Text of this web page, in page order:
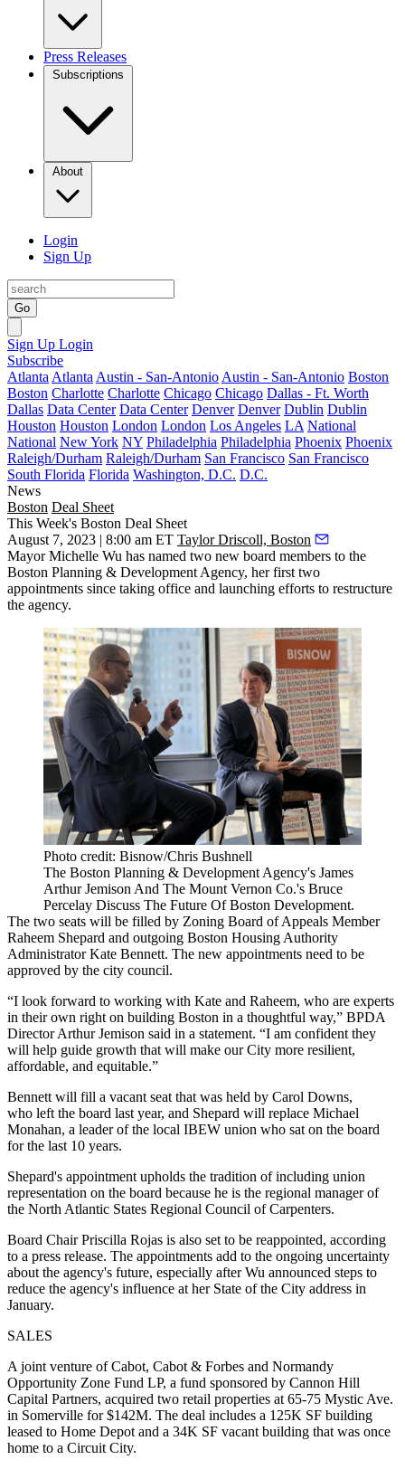
Press Releases
Subscriptions
About
Login
Sign Up
Go
Sign Up Login
Subscribe
Atlanta Atlanta Austin - San-Antonio Austin - San-Antonio Boston
Boston Charlotte Charlotte Chicago Chicago Dallas - Ft. Worth
Dallas Data Center Data Center Denver Denver Dublin Dublin
Houston Houston London London Los Angeles LA National
National New York NY Philadelphia Philadelphia Phoenix Phoenix
Raleigh/Durham Raleigh/Durham San Francisco San Francisco
South Florida Florida Washington, D.C. D.C.
News
Boston Deal Sheet
This Week's Boston Deal Sheet
August 7, 2023 | 8:00 am ET Taylor Driscoll, Boston
Mayor Michelle Wu has named two new board members to the
Boston Planning & Development Agency, her first two
appointments since taking office and launching efforts to restructure
the agency.
Photo credit: Bisnow/Chris Bushnell
The Boston Planning & Development Agency's James
Arthur Jemison And The Mount Vernon Co.'s Bruce
Percelay Discuss The Future Of Boston Development.
The two seats will be filled by Zoning Board of Appeals Member
Raheem Shepard and outgoing Boston Housing Authority
Administrator Kate Bennett. The new appointments need to be
approved by the city council.
“I look forward to working with Kate and Raheem, who are experts
in their own right on building Boston in a thoughtful way,” BPDA
Director Arthur Jemison said in a statement. “I am confident they
will help guide growth that will make our City more resilient,
affordable, and equitable.”
Bennett will fill a vacant seat that was held by Carol Downs,
who left the board last year, and Shepard will replace Michael
Monahan, a leader of the local IBEW union who sat on the board
for the last 10 years.
Shepard's appointment upholds the tradition of including union
representation on the board because he is the regional manager of
the North Atlantic States Regional Council of Carpenters.
Board Chair Priscilla Rojas is also set to be reappointed, according
to a press release. The appointments add to the ongoing uncertainty
about the agency's future, especially after Wu announced steps to
reduce the agency's influence at her State of the City address in
January.
SALES
A joint venture of Cabot, Cabot & Forbes and Normandy
Opportunity Zone Fund LP, a fund sponsored by Cannon Hill
Capital Partners, acquired two retail properties at 65-75 Mystic Ave.
in Somerville for $142M. The deal includes a 125K SF building
leased to Home Depot and a 34K SF vacant building that was once
home to a Circuit City.